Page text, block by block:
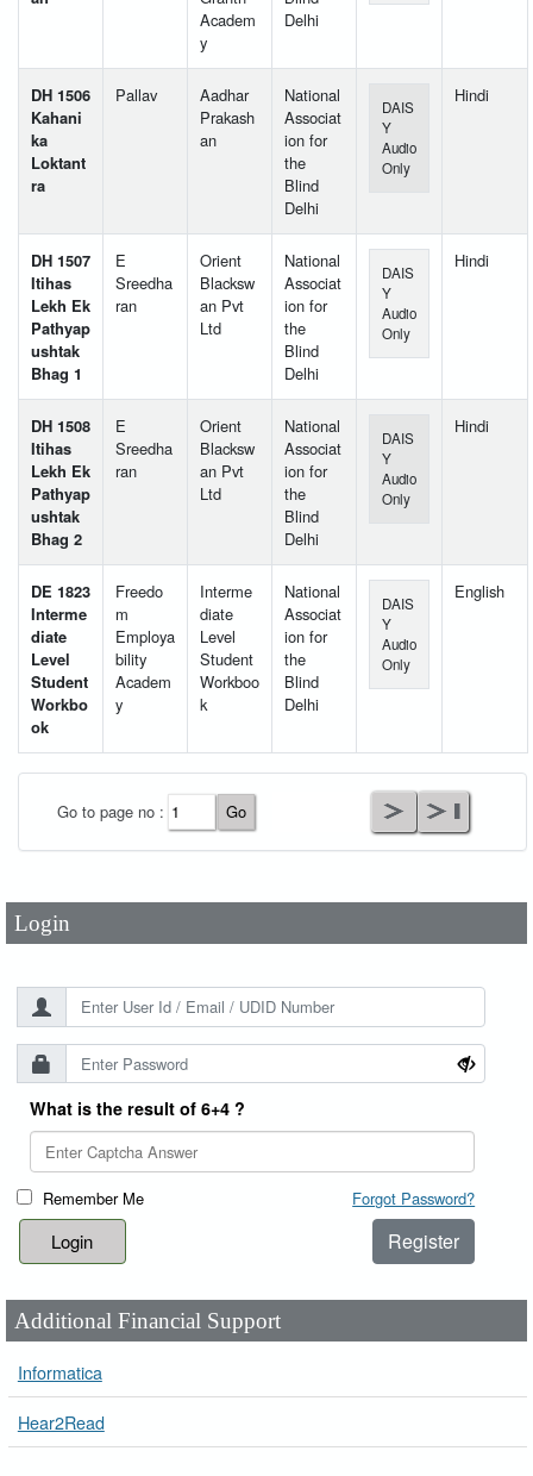
Academ
y
Delhi
DH 1506
Kahani
ka
Loktant
ra
Pallav
Aadhar
Prakash
an
National
Associat
ion for
the
Blind
Delhi
DAIS
Y
Audio
Only
Hindi
DH 1507
Itihas
Lekh Ek
Pathyap
ushtak
Bhag 1
E
Sreedha
ran
Orient
Blacksw
an Pvt
Ltd
National
Associat
ion for
the
Blind
Delhi
DAIS
Y
Audio
Only
Hindi
DH 1508
Itihas
Lekh Ek
Pathyap
ushtak
Bhag 2
E
Sreedha
ran
Orient
Blacksw
an Pvt
Ltd
National
Associat
ion for
the
Blind
Delhi
DAIS
Y
Audio
Only
Hindi
DE 1823
Interme
diate
Level
Student
Workbo
ok
Freedo
m
Employa
bility
Academ
y
Interme
diate
Level
Student
Workboo
k
National
Associat
ion for
the
Blind
Delhi
DAIS
Y
Audio
Only
English
Go to page no :
Login
Password*
What is the result of 6+4 ?
Remember Me Forgot Password?
Register
Additional Financial Support
Informatica
Hear2Read